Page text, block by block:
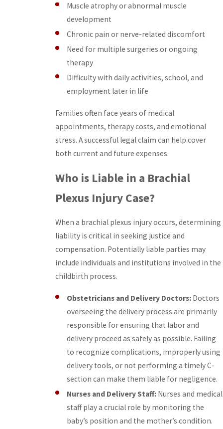
Muscle atrophy or abnormal muscle
development
Chronic pain or nerve-related discomfort
Need for multiple surgeries or ongoing
therapy
Difficulty with daily activities, school, and
employment later in life
Families often face years of medical
appointments, therapy costs, and emotional
stress. A successful legal claim can help cover
both current and future expenses.
Who is Liable in a Brachial
Plexus Injury Case?
When a brachial plexus injury occurs, determining
liability is critical in seeking justice and
compensation. Potentially liable parties may
include individuals and institutions involved in the
childbirth process.
Obstetricians and Delivery Doctors: Doctors
overseeing the delivery process are primarily
responsible for ensuring that labor and
delivery proceed as safely as possible. Failing
to recognize complications, improperly using
delivery tools, or not performing a timely C-
section can make them liable for negligence.
Nurses and Delivery Staff: Nurses and medical
staff play a crucial role by monitoring the
baby’s position and the mother’s condition.